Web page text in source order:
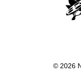
© 2026